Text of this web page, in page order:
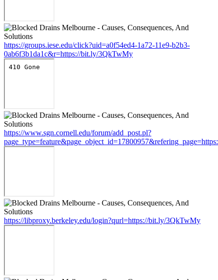
https://groups.iese.edu/click?uid=a0f54ed4-1a72-11e9-b2b3-
0ab6f3b1da1c&r=https://bit.ly/3QkTwMy
https://www.sgn.cornell.edu/forum/add_post.pl?
https://libproxy.berkeley.edu/login?qurl=https://bit.ly/3QkTwMy